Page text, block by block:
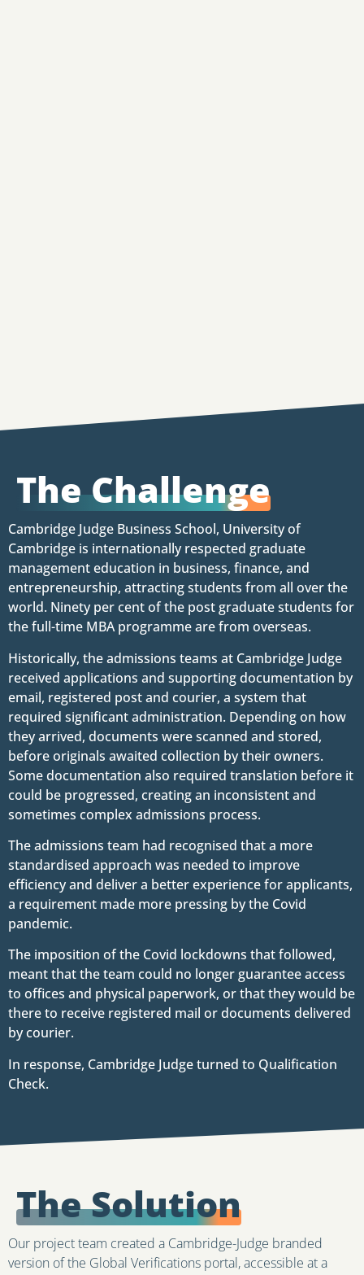
The Challenge
Cambridge Judge Business School, University of
Cambridge is internationally respected graduate
management education in business, finance, and
entrepreneurship, attracting students from all over the
world. Ninety per cent of the post graduate students for
the full-time MBA programme are from overseas.
Historically, the admissions teams at Cambridge Judge
received applications and supporting documentation by
email, registered post and courier, a system that
required significant administration. Depending on how
they arrived, documents were scanned and stored,
before originals awaited collection by their owners.
Some documentation also required translation before it
could be progressed, creating an inconsistent and
sometimes complex admissions process.
The admissions team had recognised that a more
standardised approach was needed to improve
efficiency and deliver a better experience for applicants,
a requirement made more pressing by the Covid
pandemic.
The imposition of the Covid lockdowns that followed,
meant that the team could no longer guarantee access
to offices and physical paperwork, or that they would be
there to receive registered mail or documents delivered
by courier.
In response, Cambridge Judge turned to Qualification
Check.
The Solution
Our project team created a Cambridge-Judge branded
version of the Global Verifications portal, accessible at a